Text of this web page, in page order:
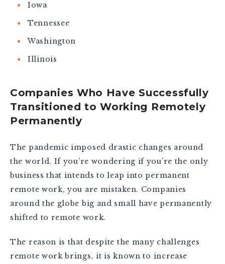
Iowa
Tennessee
Washington
Illinois
Companies Who Have Successfully
Transitioned to Working Remotely
Permanently
The pandemic imposed drastic changes around
the world. If you’re wondering if you’re the only
business that intends to leap into permanent
remote work, you are mistaken. Companies
around the globe big and small have permanently
shifted to remote work.
The reason is that despite the many challenges
remote work brings, it is known to increase